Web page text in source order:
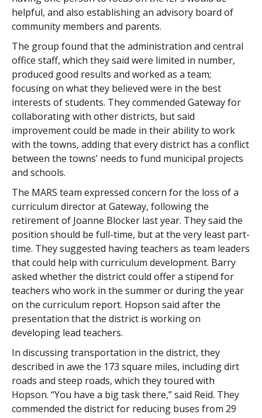
helpful, and also establishing an advisory board of
community members and parents.
The group found that the administration and central
office staff, which they said were limited in number,
produced good results and worked as a team;
focusing on what they believed were in the best
interests of students. They commended Gateway for
collaborating with other districts, but said
improvement could be made in their ability to work
with the towns, adding that every district has a conflict
between the towns’ needs to fund municipal projects
and schools.
The MARS team expressed concern for the loss of a
curriculum director at Gateway, following the
retirement of Joanne Blocker last year. They said the
position should be full-time, but at the very least part-
time. They suggested having teachers as team leaders
that could help with curriculum development. Barry
asked whether the district could offer a stipend for
teachers who work in the summer or during the year
on the curriculum report. Hopson said after the
presentation that the district is working on
developing lead teachers.
In discussing transportation in the district, they
described in awe the 173 square miles, including dirt
roads and steep roads, which they toured with
Hopson. “You have a big task there,” said Reid. They
commended the district for reducing buses from 29